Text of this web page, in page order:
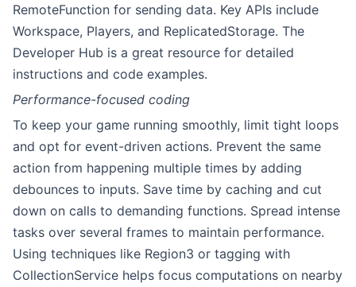
RemoteFunction for sending data. Key APIs include
Workspace, Players, and ReplicatedStorage. The
Developer Hub is a great resource for detailed
instructions and code examples.
Performance-focused coding
To keep your game running smoothly, limit tight loops
and opt for event-driven actions. Prevent the same
action from happening multiple times by adding
debounces to inputs. Save time by caching and cut
down on calls to demanding functions. Spread intense
tasks over several frames to maintain performance.
Using techniques like Region3 or tagging with
CollectionService helps focus computations on nearby